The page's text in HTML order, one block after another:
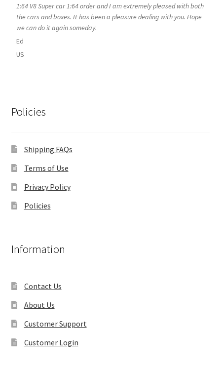
1:64 V8 Super car 1:64 order and I am extremely pleased with both
the cars and boxes. It has been a pleasure dealing with you. Hope
we can do it again someday.
Ed
US
Policies
Shipping FAQs
Terms of Use
Privacy Policy
Policies
Information
Contact Us
About Us
Customer Support
Customer Login